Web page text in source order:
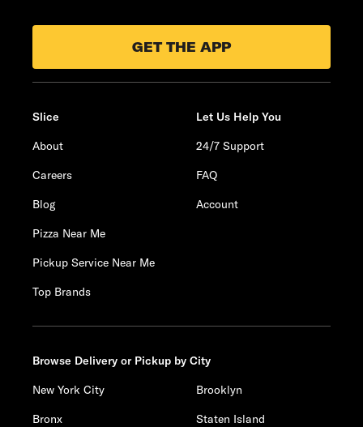
GET THE APP
Slice
About
Careers
Blog
Pizza Near Me
Pickup Service Near Me
Top Brands
Let Us Help You
24/7 Support
FAQ
Account
Browse Delivery or Pickup by City
New York City
Brooklyn
Bronx
Staten Island